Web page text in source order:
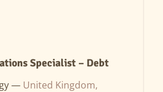
Specialist – Debt
— United Kingdom,